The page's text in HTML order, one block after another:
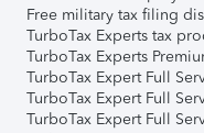
Free military tax filing
TurboTax Experts tax
TurboTax Experts
TurboTax Expert Full
TurboTax Expert Full
TurboTax Expert Full